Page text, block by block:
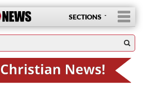
SECTIONS